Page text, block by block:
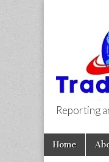
Reporting
Main
menu
Skip
Home